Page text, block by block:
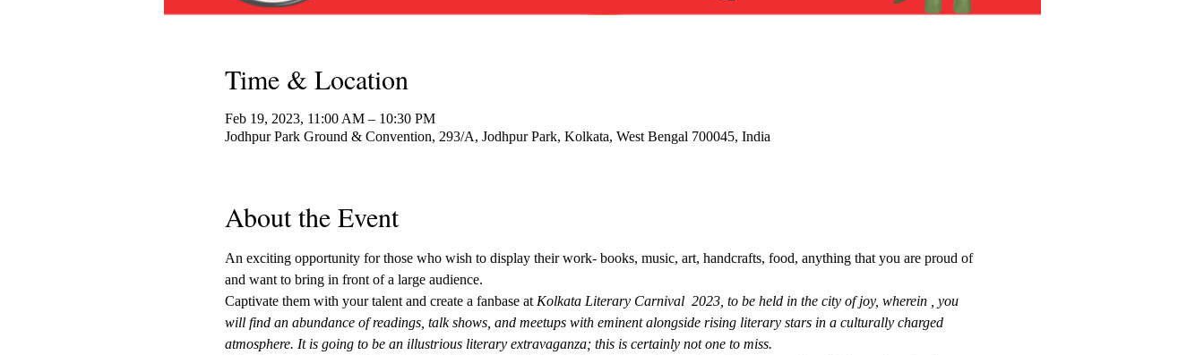
Time & Location
Feb 19, 2023, 11:00 AM – 10:30 PM
Jodhpur Park Ground & Convention, 293/A, Jodhpur Park, Kolkata, West Bengal 700045, India
About the Event
An exciting opportunity for those who wish to display their work- books, music, art, handcrafts, food, anything that you are proud of
and want to bring in front of a large audience.
Captivate them with your talent and create a fanbase at Kolkata Literary Carnival  2023, to be held in the city of joy, wherein , you
will find an abundance of readings, talk shows, and meetups with eminent alongside rising literary stars in a culturally charged
atmosphere. It is going to be an illustrious literary extravaganza; this is certainly not one to miss.